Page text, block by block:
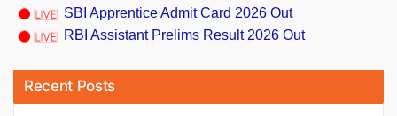
SBI Apprentice Admit Card 2026 Out
RBI Assistant Prelims Result 2026 Out
Recent Posts